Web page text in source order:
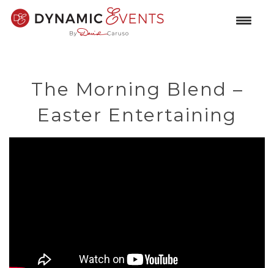
The Morning Blend –
Easter Entertaining